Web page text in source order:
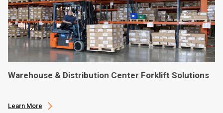
Warehouse & Distribution Center Forklift Solutions
Learn More